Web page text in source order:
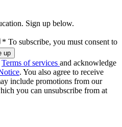
Sign up below.
* To subscribe, you must consent to
Terms of services and acknowledge
. You also agree to receive
include promotions from our
you can unsubscribe from at